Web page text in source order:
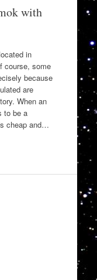
with
in
course, some
because
are
When an
to be a
cheap and…